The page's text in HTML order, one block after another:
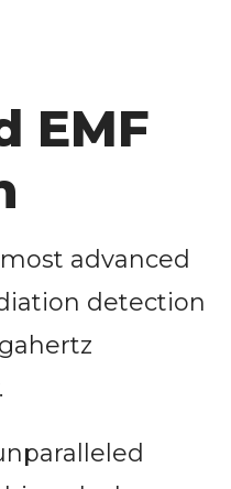
EMF
advanced
detection